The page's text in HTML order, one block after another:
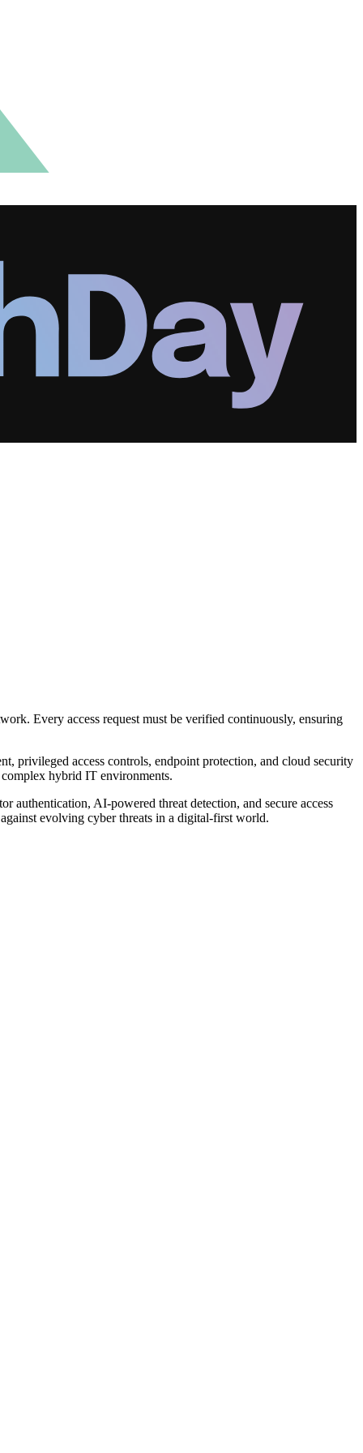
Every access request must be verified continuously, ensuring
privileged access controls, endpoint protection, and cloud security
hybrid IT environments.
authentication, AI-powered threat detection, and secure access
evolving cyber threats in a digital-first world.